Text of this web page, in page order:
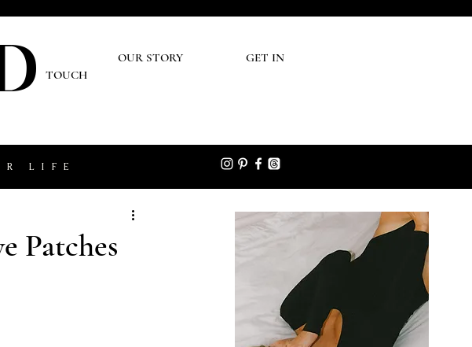
OUR STORY
GET IN
TOUCH
LIFE
Patches